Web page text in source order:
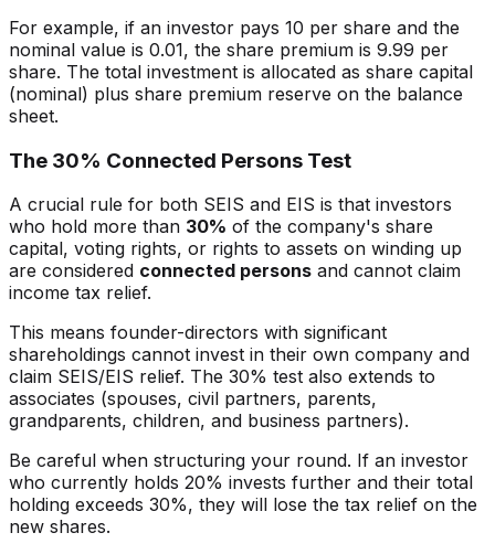
For example, if an investor pays 10 per share and the
nominal value is 0.01, the share premium is 9.99 per
share. The total investment is allocated as share capital
(nominal) plus share premium reserve on the balance
sheet.
The 30% Connected Persons Test
A crucial rule for both SEIS and EIS is that investors
who hold more than 30% of the company's share
capital, voting rights, or rights to assets on winding up
are considered connected persons and cannot claim
income tax relief.
This means founder-directors with significant
shareholdings cannot invest in their own company and
claim SEIS/EIS relief. The 30% test also extends to
associates (spouses, civil partners, parents,
grandparents, children, and business partners).
Be careful when structuring your round. If an investor
who currently holds 20% invests further and their total
holding exceeds 30%, they will lose the tax relief on the
new shares.